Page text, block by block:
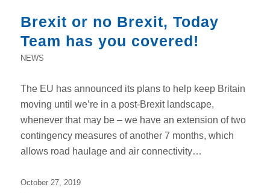
Brexit or no Brexit, Today
Team has you covered!
NEWS
The EU has announced its plans to help keep Britain
moving until we’re in a post-Brexit landscape,
whenever that may be – we have an extension of two
contingency measures of another 7 months, which
allows road haulage and air connectivity…
October 27, 2019